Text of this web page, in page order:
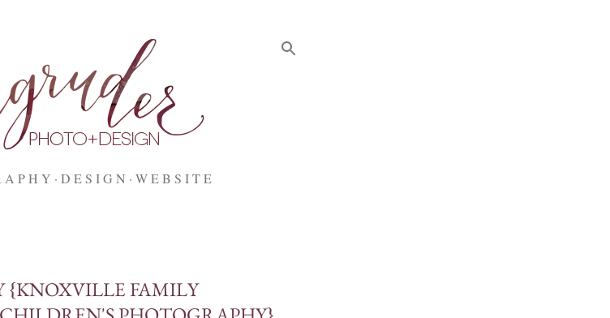
A P H Y D E S I G N W E B S I T E
{KNOXVILLE FAMILY